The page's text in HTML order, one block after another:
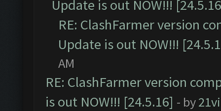
Update is out NOW!!!
RE: ClashFarmer version
Update is out NOW!!!
AM
RE: ClashFarmer version
is out NOW!!! [24.5.16] - by